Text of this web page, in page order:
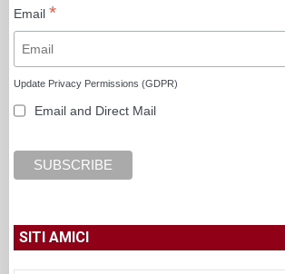
Email *
Update Privacy Permissions (GDPR)
Email and Direct Mail
SITI AMICI